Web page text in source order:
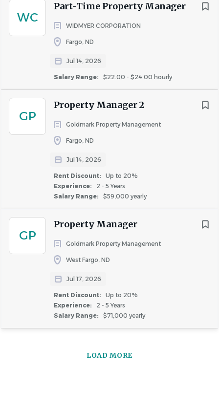
WC
Part-Time Property Manager
WIDMYER CORPORATION
Fargo, ND
Jul 14, 2026
Salary Range: $22.00 - $24.00 hourly
GP
Property Manager 2
Goldmark Property Management
Fargo, ND
Jul 14, 2026
Rent Discount:
Up to 20%
Experience:
2 - 5 Years
Salary Range:
$59,000 yearly
GP
Property Manager
Goldmark Property Management
West Fargo, ND
Jul 17, 2026
Rent Discount:
Up to 20%
Experience:
2 - 5 Years
Salary Range:
$71,000 yearly
LOAD MORE